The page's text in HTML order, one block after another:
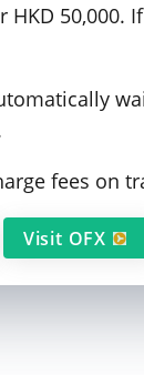
50,000.
fees on
Visit OFX